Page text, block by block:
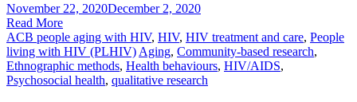
November 22, 2020December 2, 2020
Read More
ACB people aging with HIV, HIV, HIV treatment and care, People
living with HIV (PLHIV) Aging, Community-based research,
Ethnographic methods, Health behaviours, HIV/AIDS,
Psychosocial health, qualitative research